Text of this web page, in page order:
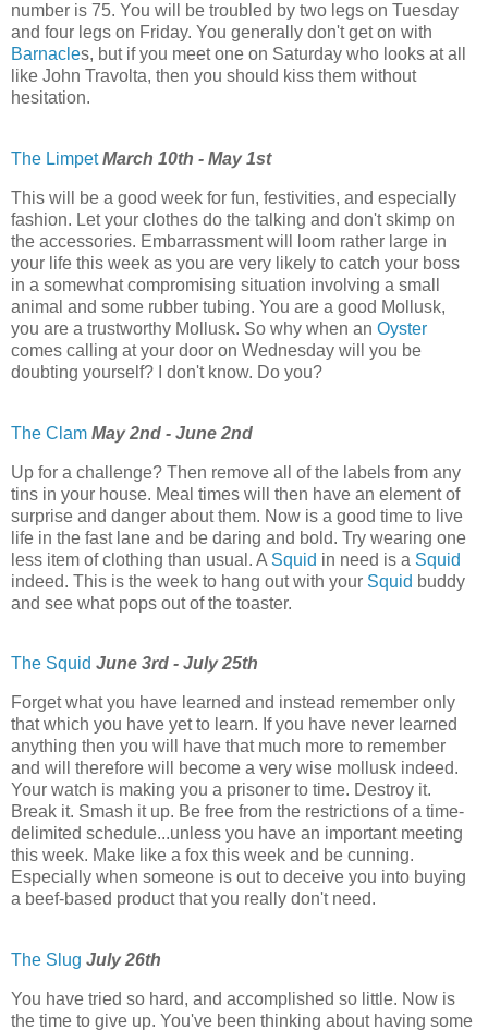
number is 75. You will be troubled by two legs on Tuesday
and four legs on Friday. You generally don't get on with
Barnacles, but if you meet one on Saturday who looks at all
like John Travolta, then you should kiss them without
hesitation.
The Limpet March 10th - May 1st
This will be a good week for fun, festivities, and especially
fashion. Let your clothes do the talking and don't skimp on
the accessories. Embarrassment will loom rather large in
your life this week as you are very likely to catch your boss
in a somewhat compromising situation involving a small
animal and some rubber tubing. You are a good Mollusk,
you are a trustworthy Mollusk. So why when an Oyster
comes calling at your door on Wednesday will you be
doubting yourself? I don't know. Do you?
The Clam May 2nd - June 2nd
Up for a challenge? Then remove all of the labels from any
tins in your house. Meal times will then have an element of
surprise and danger about them. Now is a good time to live
life in the fast lane and be daring and bold. Try wearing one
less item of clothing than usual. A Squid in need is a Squid
indeed. This is the week to hang out with your Squid buddy
and see what pops out of the toaster.
The Squid June 3rd - July 25th
Forget what you have learned and instead remember only
that which you have yet to learn. If you have never learned
anything then you will have that much more to remember
and will therefore will become a very wise mollusk indeed.
Your watch is making you a prisoner to time. Destroy it.
Break it. Smash it up. Be free from the restrictions of a time-
delimited schedule...unless you have an important meeting
this week. Make like a fox this week and be cunning.
Especially when someone is out to deceive you into buying
a beef-based product that you really don't need.
The Slug July 26th
You have tried so hard, and accomplished so little. Now is
the time to give up. You've been thinking about having some